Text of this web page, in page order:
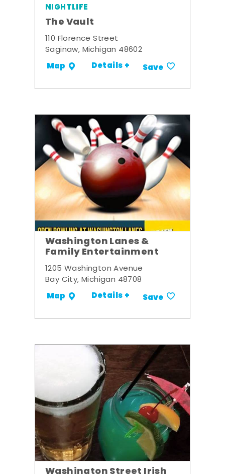
NIGHTLIFE
The Vault
110 Florence Street
Saginaw, Michigan 48602
Map Details + Save
Washington Lanes &
Family Entertainment
1205 Washington Avenue
Bay City, Michigan 48708
Map Details + Save